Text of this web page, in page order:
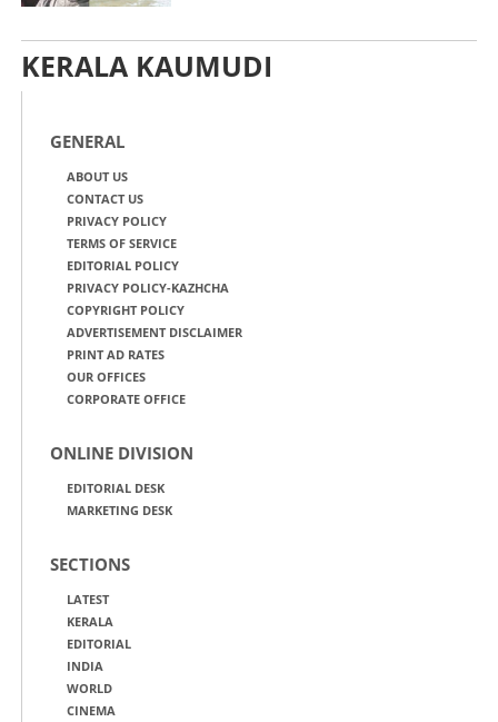
KERALA KAUMUDI
GENERAL
ABOUT US
CONTACT US
PRIVACY POLICY
TERMS OF SERVICE
EDITORIAL POLICY
PRIVACY POLICY-KAZHCHA
COPYRIGHT POLICY
ADVERTISEMENT DISCLAIMER
PRINT AD RATES
OUR OFFICES
CORPORATE OFFICE
ONLINE DIVISION
EDITORIAL DESK
MARKETING DESK
SECTIONS
LATEST
KERALA
EDITORIAL
INDIA
WORLD
CINEMA